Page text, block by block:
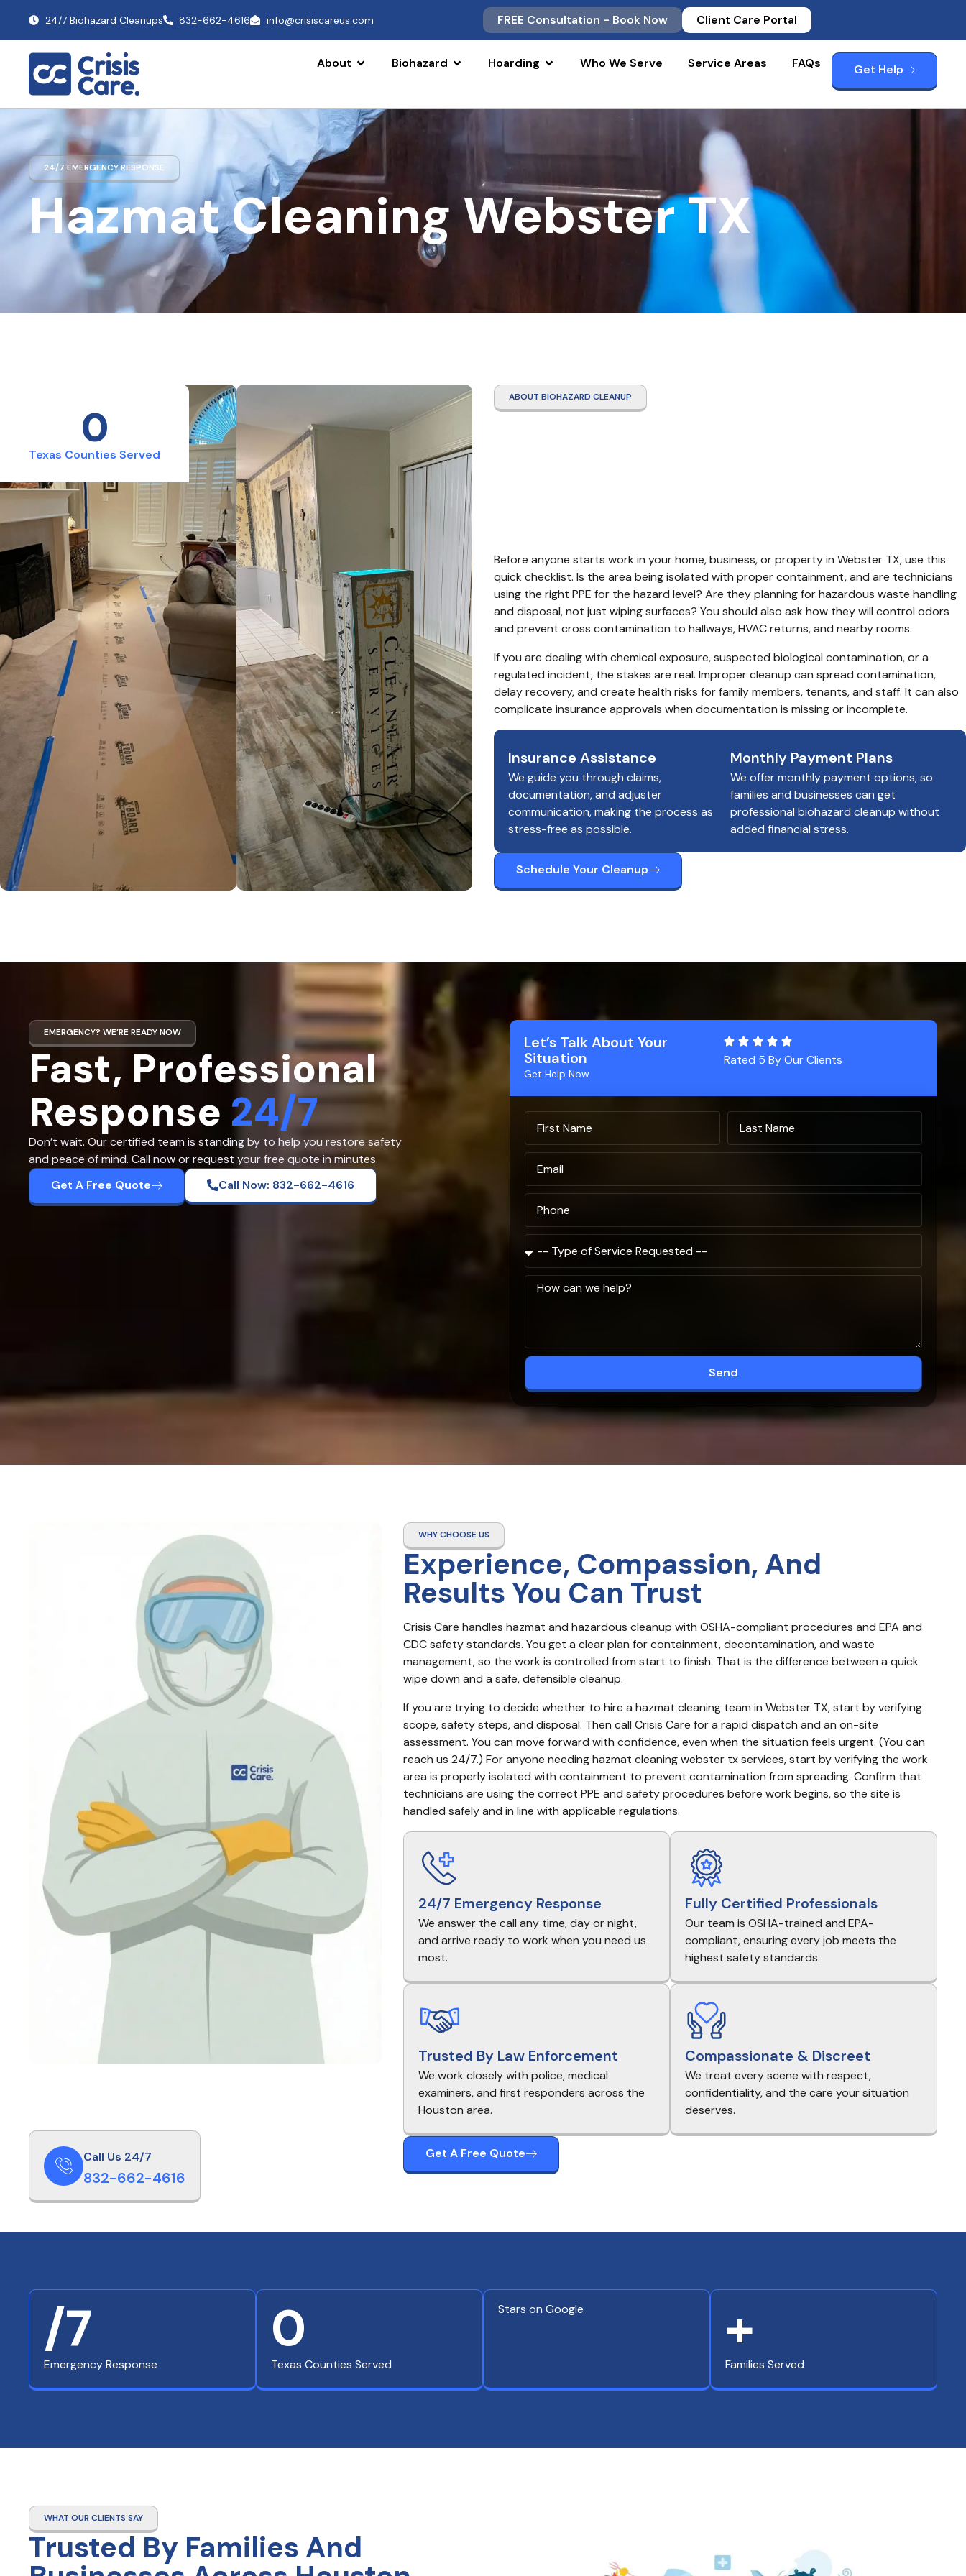
24/7 Biohazard Cleanups 832-662-4616 info@crisiscareus.com FREE Consultation - Book Now Client Care Portal
About Biohazard Hoarding Who We Serve Service Areas FAQs Get Help
Hazmat Cleaning Webster TX
24/7 EMERGENCY RESPONSE
Texas Counties Served
0
ABOUT BIOHAZARD CLEANUP
Before anyone starts work in your home, business, or property in Webster TX, use this
quick checklist. Is the area being isolated with proper containment, and are technicians
using the right PPE for the hazard level? Are they planning for hazardous waste handling
and disposal, not just wiping surfaces? You should also ask how they will control odors
and prevent cross contamination to hallways, HVAC returns, and nearby rooms.
If you are dealing with chemical exposure, suspected biological contamination, or a
regulated incident, the stakes are real. Improper cleanup can spread contamination,
delay recovery, and create health risks for family members, tenants, and staff. It can also
complicate insurance approvals when documentation is missing or incomplete.
Insurance Assistance
We guide you through claims,
documentation, and adjuster
communication, making the process as
stress-free as possible.
Monthly Payment Plans
We offer monthly payment options, so
families and businesses can get
professional biohazard cleanup without
added financial stress.
Schedule Your Cleanup
EMERGENCY? WE’RE READY NOW
Fast, Professional
Response 24/7
Don’t wait. Our certified team is standing by to help you restore safety
and peace of mind. Call now or request your free quote in minutes.
Get A Free Quote
Call Now: 832-662-4616
Let’s Talk About Your
Situation
Get Help Now
Rated 5 By Our Clients
Send
Call Us 24/7
832-662-4616
WHY CHOOSE US
Experience, Compassion, And
Results You Can Trust
Crisis Care handles hazmat and hazardous cleanup with OSHA-compliant procedures and EPA and
CDC safety standards. You get a clear plan for containment, decontamination, and waste
management, so the work is controlled from start to finish. That is the difference between a quick
wipe down and a safe, defensible cleanup.
If you are trying to decide whether to hire a hazmat cleaning team in Webster TX, start by verifying
scope, safety steps, and disposal. Then call Crisis Care for a rapid dispatch and an on-site
assessment. You can move forward with confidence, even when the situation feels urgent. (You can
reach us 24/7.) For anyone needing hazmat cleaning webster tx services, start by verifying the work
area is properly isolated with containment to prevent contamination from spreading. Confirm that
technicians are using the correct PPE and safety procedures before work begins, so the site is
handled safely and in line with applicable regulations.
24/7 Emergency Response
We answer the call any time, day or night,
and arrive ready to work when you need us
most.
Fully Certified Professionals
Our team is OSHA-trained and EPA-
compliant, ensuring every job meets the
highest safety standards.
Trusted By Law Enforcement
We work closely with police, medical
examiners, and first responders across the
Houston area.
Compassionate & Discreet
We treat every scene with respect,
confidentiality, and the care your situation
deserves.
Get A Free Quote
Emergency Response
/7
Texas Counties Served
0 Stars on Google
Families Served
+
WHAT OUR CLIENTS SAY
Trusted By Families And